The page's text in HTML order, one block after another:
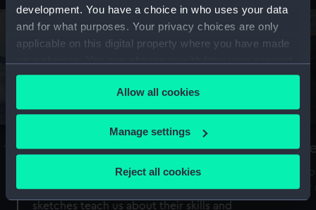
development. You have a choice in who uses your data
and for what purposes. Your privacy choices are only
applicable on this digital property where you have made
any time from the Cookie Declaration or by clicking on
the Privacy trigger icon.
If you allow, we would also like to:
Collect information about your geographical
Identify your device by actively scanning it for
Allow all cookies
Manage settings
Reject all cookies
A Sea of Drawings: the art of the
Van de Veldes
Why do artists draw, and what can their
sketches teach us about their skills and